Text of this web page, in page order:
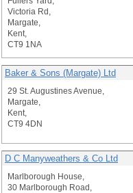
Victoria Rd,
Margate,
Kent,
CT9 1NA
Baker & Sons (Margate) Ltd
29 St. Augustines Avenue,
Margate,
Kent,
CT9 4DN
D C Manyweathers & Co Ltd
Marlborough House,
30 Marlborough Road,